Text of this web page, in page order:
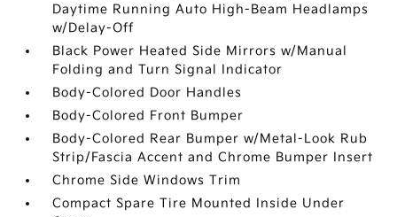
Daytime Running Auto High-Beam Headlamps
w/Delay-Off
Black Power Heated Side Mirrors w/Manual
Folding and Turn Signal Indicator
Body-Colored Door Handles
Body-Colored Front Bumper
Body-Colored Rear Bumper w/Metal-Look Rub
Strip/Fascia Accent and Chrome Bumper Insert
Chrome Side Windows Trim
Compact Spare Tire Mounted Inside Under